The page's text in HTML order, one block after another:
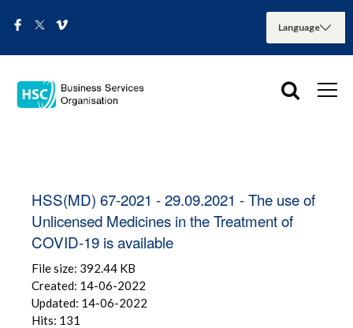
HSS(MD) 67-2021 - 29.09.2021 - The use of
Unlicensed Medicines in the Treatment of
COVID-19 is available
File size: 392.44 KB
Created: 14-06-2022
Updated: 14-06-2022
Hits: 131